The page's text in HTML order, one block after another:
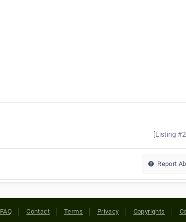
[Listing
Report
FAQ Contact Terms Privacy Copyrights